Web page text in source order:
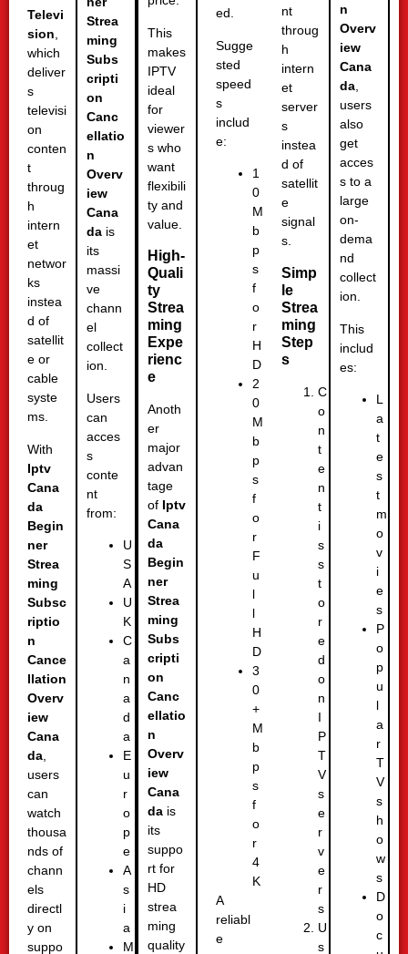
Televi
sion,
which
deliver
s
televisi
on
conten
t
throug
h
intern
et
networ
ks
instea
d of
satellit
e or
cable
syste
ms.
With
Iptv
Cana
da
Begin
ner
Strea
ming
Subsc
riptio
n
Cance
llation
Overv
iew
Cana
da
users
can
watch
thousa
nds of
chann
els
directl
y on
suppo
Strea
ming
Subs
cripti
on
Canc
ellatio
n
Overv
iew
Cana
da is
its
massi
ve
chann
el
collect
ion.
Users
can
acces
s
conte
nt
from:
U
S
A
U
K
C
a
n
a
d
a
E
u
r
o
p
e
A
s
i
a
M
This
makes
IPTV
ideal
for
viewer
s who
want
flexibili
ty and
value.
High-
Quali
ty
Strea
ming
Expe
rienc
e
Anoth
er
major
advan
tage
of Iptv
Cana
da
Begin
ner
Strea
ming
Subs
cripti
on
Canc
ellatio
n
Overv
iew
Cana
da is
its
suppo
rt for
HD
strea
ming
quality
ed.
Sugge
sted
speed
s
includ
e:
1
0
M
b
p
s
f
o
r
H
D
2
0
M
b
p
s
f
o
r
F
u
l
l
H
D
3
0
+
M
b
p
s
f
o
r
4
K
A
reliabl
e
nt
throug
h
intern
et
server
s
instea
d of
satellit
e
signal
s.
Simp
le
Strea
ming
Step
s
C
o
n
t
e
n
t
i
s
s
t
o
r
e
d
o
n
I
P
T
V
s
e
r
v
e
r
s
U
s
n
Overv
iew
Cana
da,
users
also
get
acces
s to a
large
on-
dema
nd
collect
ion.
This
includ
es:
L
a
t
e
s
t
m
o
v
i
e
s
P
o
p
u
l
a
r
T
V
s
h
o
w
s
D
o
c